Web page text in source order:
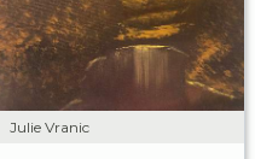
Julie Vranic